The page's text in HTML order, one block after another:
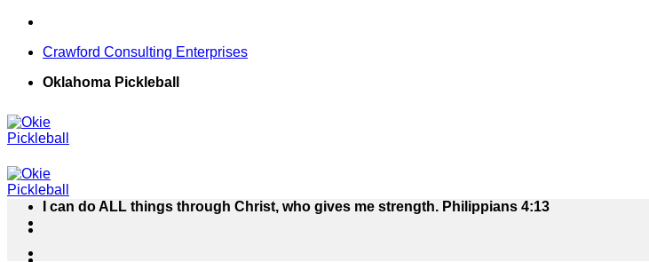
Skip
contentCrawford Consulting Enterprises
Oklahoma Pickleball
I can do ALL things through Christ, who gives me strength. Philippians 4:13